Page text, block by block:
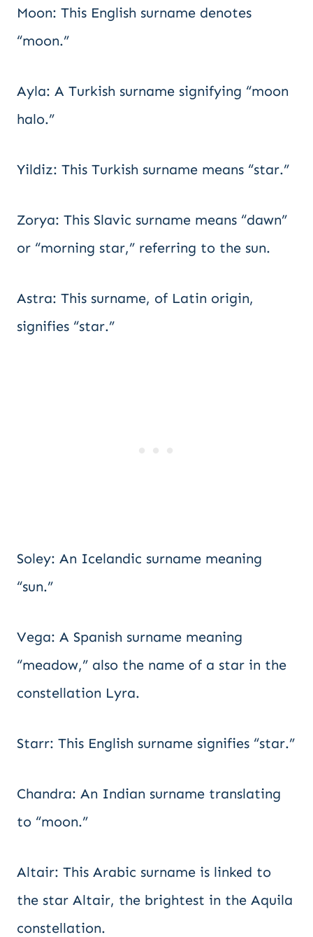
Moon: This English surname denotes
“moon.”
Ayla: A Turkish surname signifying “moon
halo.”
Yildiz: This Turkish surname means “star.”
Zorya: This Slavic surname means “dawn”
or “morning star,” referring to the sun.
Astra: This surname, of Latin origin,
signifies “star.”
Soley: An Icelandic surname meaning
“sun.”
Vega: A Spanish surname meaning
“meadow,” also the name of a star in the
constellation Lyra.
Starr: This English surname signifies “star.”
Chandra: An Indian surname translating
to “moon.”
Altair: This Arabic surname is linked to
the star Altair, the brightest in the Aquila
constellation.